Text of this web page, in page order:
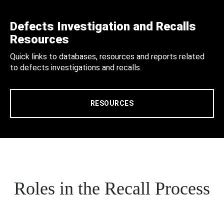
Defects Investigation and Recalls
Resources
Quick links to databases, resources and reports related
to defects investigations and recalls.
RESOURCES
Roles in the Recall Process